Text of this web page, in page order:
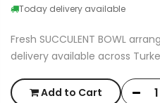
Today delivery available
Fresh SUCCULENT BOWL
delivery available across
Add to Cart